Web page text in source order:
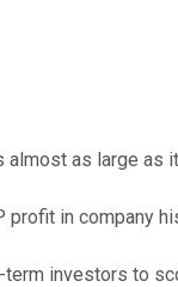
as large as
profit in company
investors to